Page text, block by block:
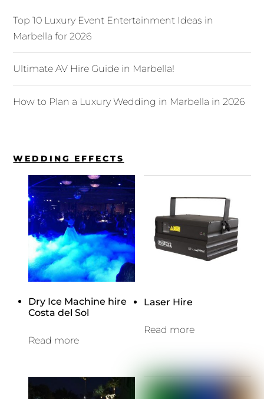
Top 10 Luxury Event Entertainment Ideas in
Marbella for 2026
Ultimate AV Hire Guide in Marbella!
How to Plan a Luxury Wedding in Marbella in 2026
WEDDING EFFECTS
Dry Ice Machine hire
Costa del Sol
Read more
Laser Hire
Read more